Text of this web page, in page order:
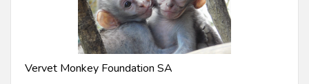
Vervet Monkey Foundation SA